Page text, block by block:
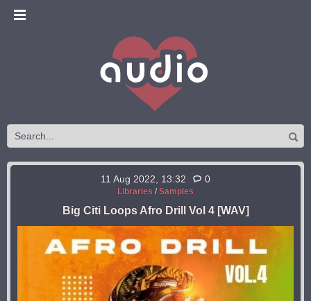
11 Aug 2022, 13:32 0
Libraries / Samples
Big Citi Loops Afro Drill Vol 4 [WAV]